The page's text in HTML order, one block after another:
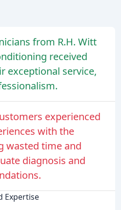
from R.H. Witt
received
exceptional service,
experienced
with the
wasted time and
diagnosis and
Expertise